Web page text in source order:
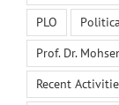
PLO
Prof. Dr.
Recent